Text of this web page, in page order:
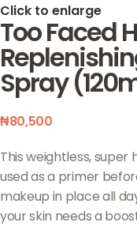
Click to enlarge
Too Faced
Spray
₦80,500
This weightless,
used as a primer
makeup in place all
your skin needs a